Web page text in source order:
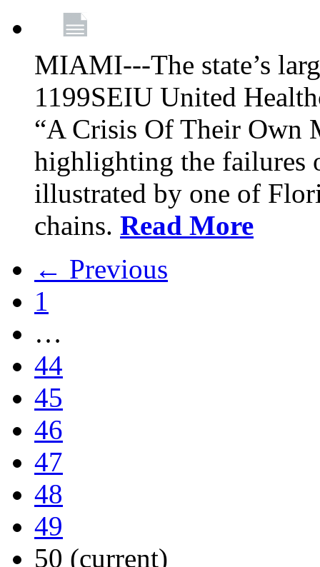
MIAMI---The state’s
1199SEIU United
“A Crisis Of Their Own
highlighting the failures
illustrated by one of
chains. Read More
← Previous
1
…
44
45
46
47
48
49
50 (current)